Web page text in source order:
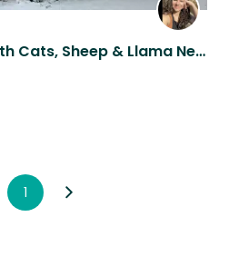
Riverfront Retreat with Cats, Sheep & Llama Near Charlottesville
1